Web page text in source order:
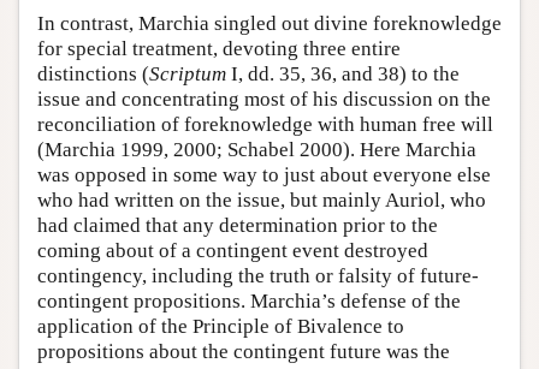
In contrast, Marchia singled out divine foreknowledge
for special treatment, devoting three entire
distinctions (Scriptum I, dd. 35, 36, and 38) to the
issue and concentrating most of his discussion on the
reconciliation of foreknowledge with human free will
(Marchia 1999, 2000; Schabel 2000). Here Marchia
was opposed in some way to just about everyone else
who had written on the issue, but mainly Auriol, who
had claimed that any determination prior to the
coming about of a contingent event destroyed
contingency, including the truth or falsity of future-
contingent propositions. Marchia’s defense of the
application of the Principle of Bivalence to
propositions about the contingent future was the